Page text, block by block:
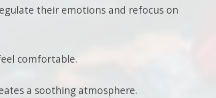
their emotions and refocus on
comfortable.
a soothing atmosphere.